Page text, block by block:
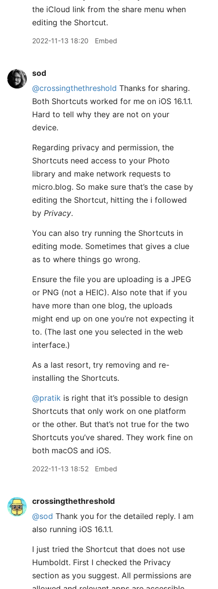
the iCloud link from the share menu when
editing the Shortcut.
2022-11-13 18:20 Embed
sod
@crossingthethreshold Thanks for sharing.
Both Shortcuts worked for me on iOS 16.1.1.
Hard to tell why they are not on your
device.
Regarding privacy and permission, the
Shortcuts need access to your Photo
library and make network requests to
micro.blog. So make sure that’s the case by
editing the Shortcut, hitting the ℹ️ followed
by Privacy.
You can also try running the Shortcuts in
editing mode. Sometimes that gives a clue
as to where things go wrong.
Ensure the file you are uploading is a JPEG
or PNG (not a HEIC). Also note that if you
have more than one blog, the uploads
might end up on one you’re not expecting it
to. (The last one you selected in the web
interface.)
As a last resort, try removing and re-
installing the Shortcuts.
@pratik is right that it’s possible to design
Shortcuts that only work on one platform
or the other. But that’s not true for the two
Shortcuts you’ve shared. They work fine on
both macOS and iOS.
2022-11-13 18:52 Embed
crossingthethreshold
@sod Thank you for the detailed reply. I am
also running iOS 16.1.1.
I just tried the Shortcut that does not use
Humboldt. First I checked the Privacy
section as you suggest. All permissions are